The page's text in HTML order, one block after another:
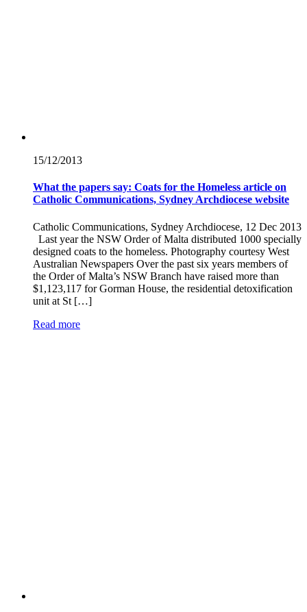
15/12/2013
What the papers say: Coats for the Homeless article on
Catholic Communications, Sydney Archdiocese website
Catholic Communications, Sydney Archdiocese, 12 Dec 2013
Last year the NSW Order of Malta distributed 1000 specially
designed coats to the homeless. Photography courtesy West
Australian Newspapers Over the past six years members of
the Order of Malta’s NSW Branch have raised more than
$1,123,117 for Gorman House, the residential detoxification
unit at St […]
Read more